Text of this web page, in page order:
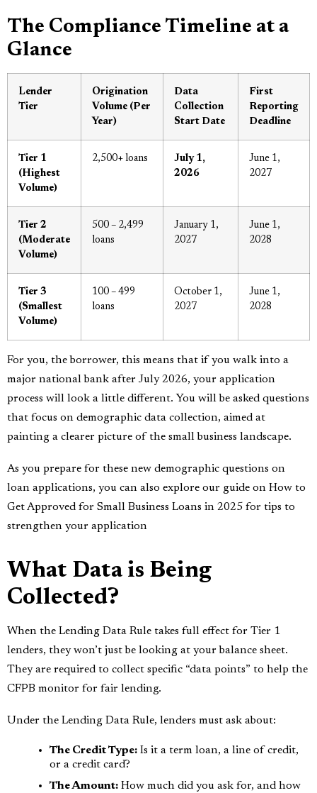
The Compliance Timeline at a
Glance
Lender
Tier
Origination
Volume (Per
Year)
Data
Collection
Start Date
First
Reporting
Deadline
Tier 1
(Highest
Volume)
2,500+ loans
July 1,
2026
June 1,
2027
Tier 2
(Moderate
Volume)
500 – 2,499
loans
January 1,
2027
June 1,
2028
Tier 3
(Smallest
Volume)
100 – 499
loans
October 1,
2027
June 1,
2028
For you, the borrower, this means that if you walk into a
major national bank after July 2026, your application
process will look a little different. You will be asked questions
that focus on demographic data collection, aimed at
painting a clearer picture of the small business landscape.
As you prepare for these new demographic questions on
loan applications, you can also explore our guide on How to
Get Approved for Small Business Loans in 2025 for tips to
strengthen your application
What Data is Being
Collected?
When the Lending Data Rule takes full effect for Tier 1
lenders, they won’t just be looking at your balance sheet.
They are required to collect specific “data points” to help the
CFPB monitor for fair lending.
Under the Lending Data Rule, lenders must ask about:
The Credit Type: Is it a term loan, a line of credit,
or a credit card?
The Amount: How much did you ask for, and how